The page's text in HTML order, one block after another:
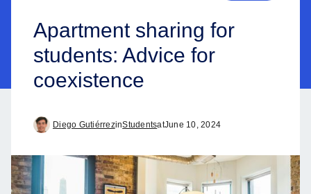
Apartment sharing for
students: Advice for
coexistence
Diego GutiérrezinStudentsatJune 10, 2024